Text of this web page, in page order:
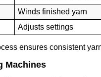
Winds finished yarn
Adjusts settings
ensures consistent
Machines